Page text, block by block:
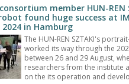
consortium member HUN-REN
found huge success at
2024 in Hamburg
The HUN-REN SZTAKI's
worked its way through the
between 26 and 29 August,
researchers from the institute
on the its operation and